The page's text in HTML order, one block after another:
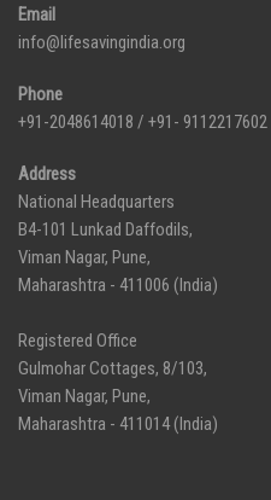
Email
info@lifesavingindia.org
Phone
+91-2048614018 / +91- 9112217602
Address
National Headquarters
B4-101 Lunkad Daffodils,
Viman Nagar, Pune,
Maharashtra - 411006 (India)
Registered Office
Gulmohar Cottages, 8/103,
Viman Nagar, Pune,
Maharashtra - 411014 (India)